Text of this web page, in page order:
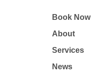
Book Now
About
Services
News